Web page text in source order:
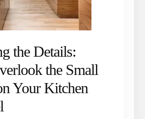
the Details:
the Small
Your Kitchen